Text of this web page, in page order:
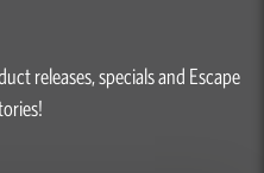
releases, specials and Escape